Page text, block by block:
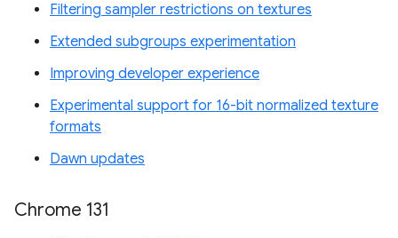
Filtering sampler restrictions on textures
Extended subgroups experimentation
Improving developer experience
Experimental support for 16-bit normalized texture
formats
Dawn updates
Chrome 131